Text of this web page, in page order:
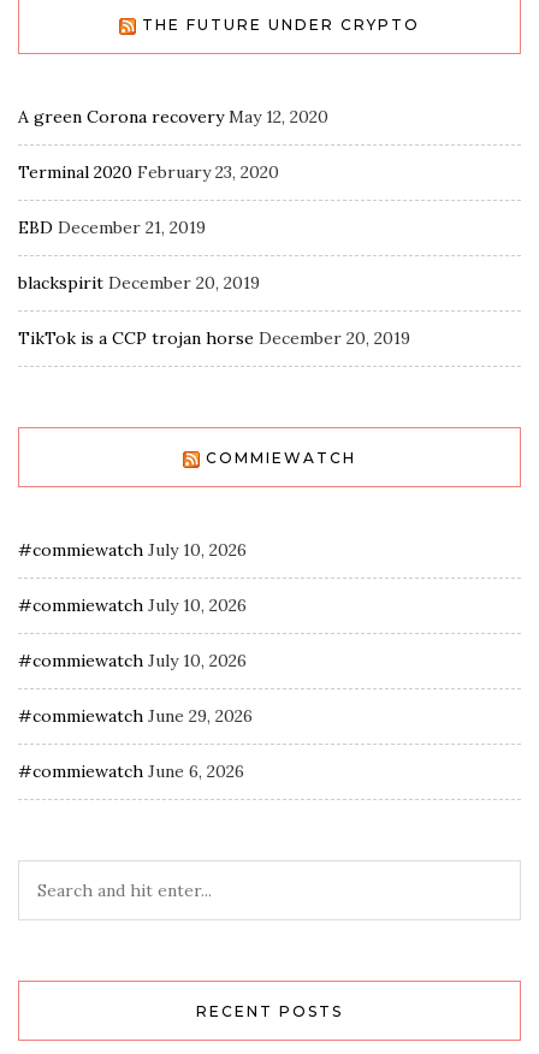
THE FUTURE UNDER CRYPTO
A green Corona recovery May 12, 2020
Terminal 2020 February 23, 2020
EBD December 21, 2019
blackspirit December 20, 2019
TikTok is a CCP trojan horse December 20, 2019
COMMIEWATCH
#commiewatch July 10, 2026
#commiewatch July 10, 2026
#commiewatch July 10, 2026
#commiewatch June 29, 2026
#commiewatch June 6, 2026
RECENT POSTS